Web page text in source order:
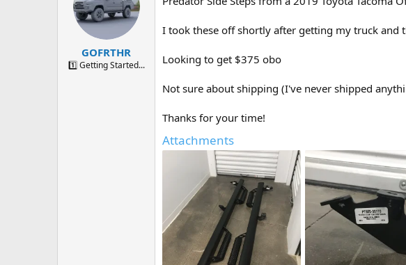
r
d
a
e
GOFRTHR
1️⃣ Getting Started...
I took these off shortly after getting my truck and
Looking to get $375 obo
Not sure about shipping (I've never shipped
Thanks for your time!
Attachments